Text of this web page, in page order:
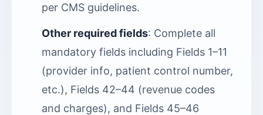
per CMS guidelines.
Other required fields: Complete all
mandatory fields including Fields 1–11
(provider info, patient control number,
etc.), Fields 42–44 (revenue codes
and charges), and Fields 45–46